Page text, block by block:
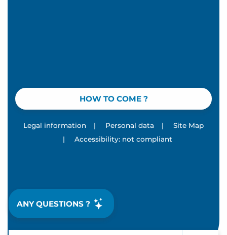
ANY QUESTIONS ?
HOW TO COME ?
Legal information | Personal data |
Site Map
|
Accessibility: not compliant